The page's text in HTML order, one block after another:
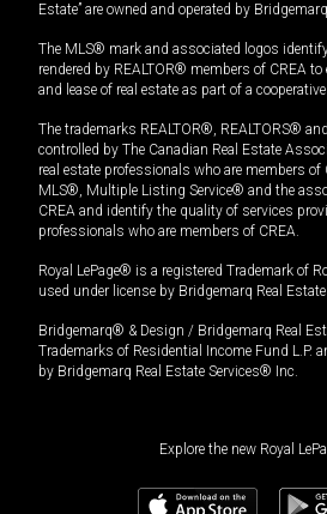
Estate” are owned and operated by
The MLS® mark and associated logos
rendered by REALTOR® members of CREA
and lease of real estate as part of a
The trademarks REALTOR®, REALTORS®
controlled by The Canadian Real Estate
real estate professionals who are members of
MLS®, Multiple Listing Service® and the
CREA and identify the quality of services
professionals who are members of CREA.
Royal LePage® is a registered Trademark of
used under license by Bridgemarq Real
Bridgemarq® & Design / Bridgemarq Real
Trademarks of Residential Income Fund L.P.
by Bridgemarq Real Estate Services® Inc.
Explore the new Royal